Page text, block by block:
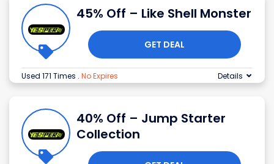
45% Off – Like Shell Monster
GET DEAL
Used 171 Times . No Expires Details
40% Off – Jump Starter
Collection